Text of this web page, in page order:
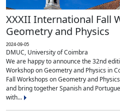
XXXII International Fall
Geometry and Physics
2024-09-05
DMUC, University of Coimbra
We are happy to announce the 32nd
Workshop on Geometry and Physics in
Fall Workshops on Geometry and
and bring together Spanish and
with...